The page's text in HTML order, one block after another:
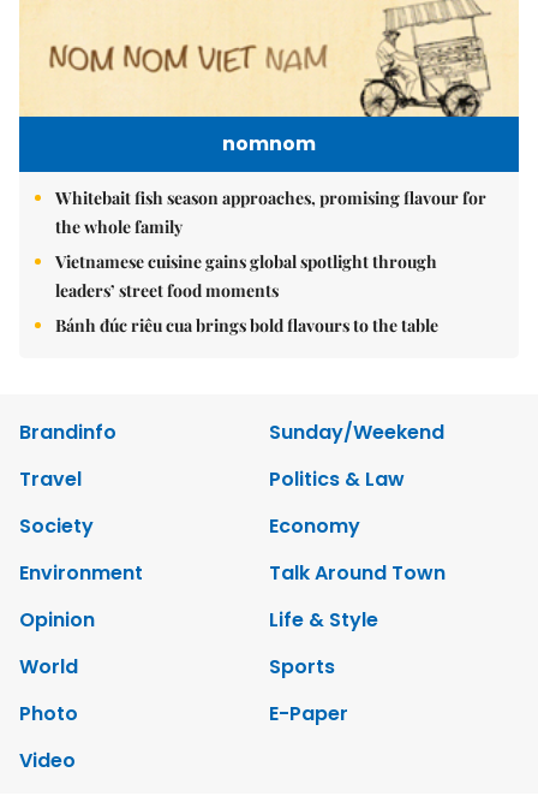
nomnom
Whitebait fish season approaches, promising flavour for
the whole family
Vietnamese cuisine gains global spotlight through
leaders’ street food moments
Bánh đúc riêu cua brings bold flavours to the table
Brandinfo
Sunday/Weekend
Travel
Politics & Law
Society
Economy
Environment
Talk Around Town
Opinion
Life & Style
World
Sports
Photo
E-Paper
Video